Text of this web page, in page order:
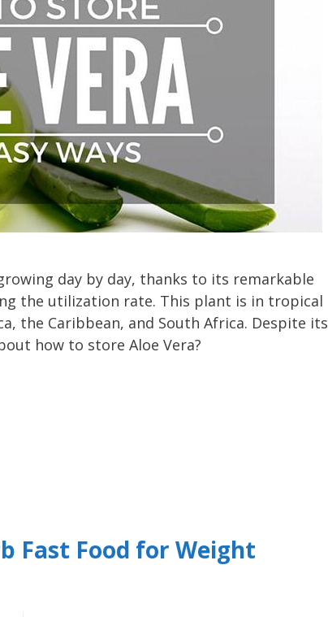
day by day, thanks to its remarkable
the utilization rate. This plant is in tropical
the Caribbean, and South Africa. Despite its
how to store Aloe Vera?
Fast Food for Weight